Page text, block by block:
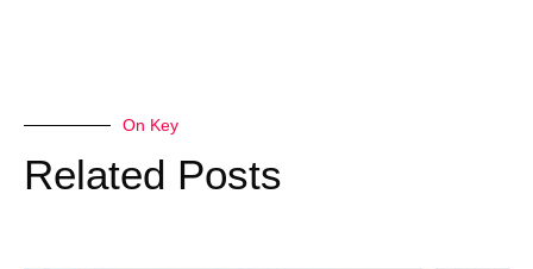
On Key
Related Posts